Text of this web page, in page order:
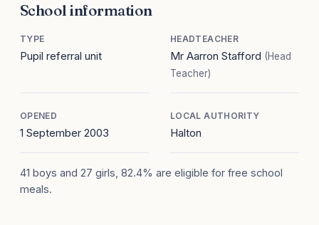
School information
TYPE
Pupil referral unit
HEADTEACHER
Mr Aarron Stafford (Head
Teacher)
OPENED
1 September 2003
LOCAL AUTHORITY
Halton
41 boys and 27 girls, 82.4% are eligible for free school
meals.